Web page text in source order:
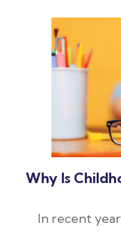
Why Is
In recent